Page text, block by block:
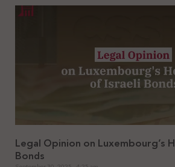
Legal Opinion on Luxembourg’s
Bonds